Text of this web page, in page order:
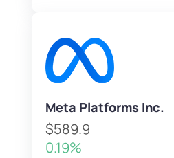
Meta Platforms Inc.
$589.9
0.19%